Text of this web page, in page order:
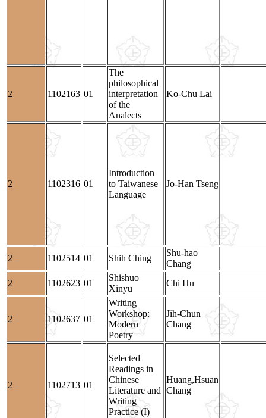
2 1102163 01
The
philosophical
interpretation
of the
Analects
Ko-Chu Lai
2 1102316 01
Introduction
to Taiwanese
Language
Jo-Han Tseng
2 1102514 01 Shih Ching
Shu-hao
Chang
2
1102623 01
Shishuo
Xinyu
Chi Hu
2 1102637 01
Writing
Workshop:
Modern
Poetry
Jih-Chun
Chang
2 1102713 01
Selected
Readings in
Chinese
Literature and
Writing
Practice (I)
Huang,Hsuan
Chang